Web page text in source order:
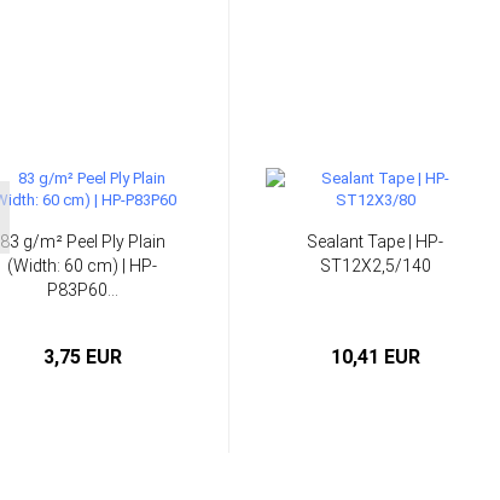
83 g/m² Peel Ply Plain
(Width: 60 cm) | HP-
P83P60...
3,75 EUR
Sealant Tape | HP-
ST12X2,5/140
10,41 EUR